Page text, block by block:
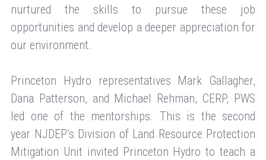
nurtured the skills to pursue these job
opportunities and develop a deeper appreciation for
our environment.
Princeton Hydro representatives Mark Gallagher,
Dana Patterson, and Michael Rehman, CERP, PWS
led one of the mentorships. This is the second
year NJDEP’s Division of Land Resource Protection
Mitigation Unit invited Princeton Hydro to teach a